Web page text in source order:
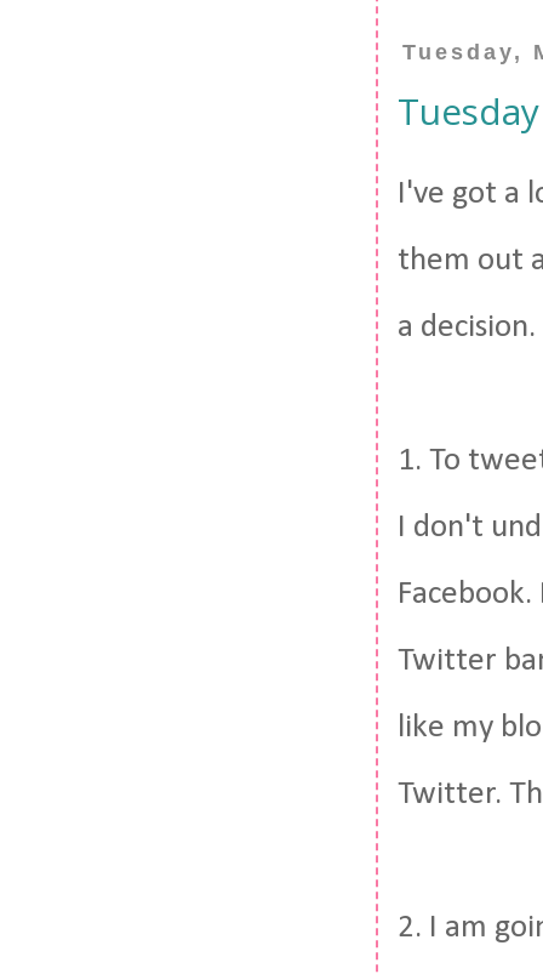
Tuesday,
I've got a
them out
a decision.
1. To
I don't
Twitter
like my
Twitter.
2. I am